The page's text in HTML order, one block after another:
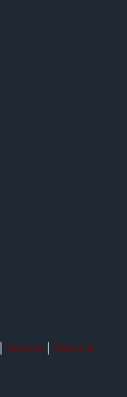
Contact
Terms &